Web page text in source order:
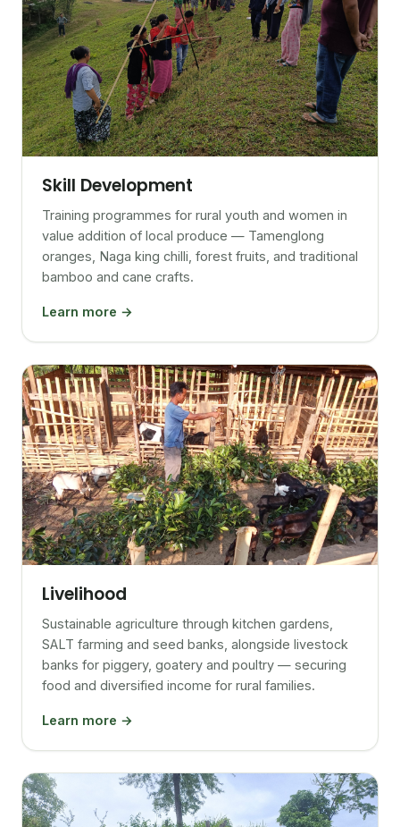
Skill Development
Training programmes for rural youth and women in
value addition of local produce — Tamenglong
oranges, Naga king chilli, forest fruits, and traditional
bamboo and cane crafts.
Learn more →
Livelihood
Sustainable agriculture through kitchen gardens,
SALT farming and seed banks, alongside livestock
banks for piggery, goatery and poultry — securing
food and diversified income for rural families.
Learn more →